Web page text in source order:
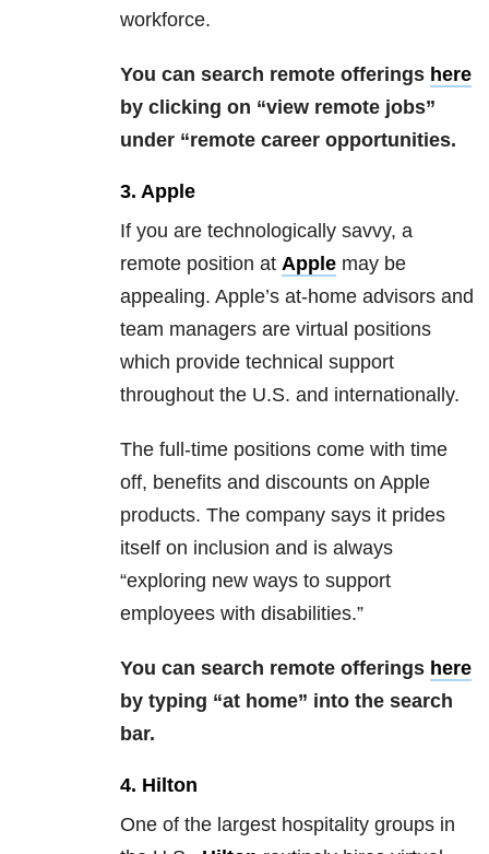
workforce.
You can search remote offerings here
by clicking on “view remote jobs”
under “remote career opportunities.
3. Apple
If you are technologically savvy, a
remote position at Applemay be
appealing. Apple’s at-home advisors and
team managers are virtual positions
which provide technical support
throughout the U.S. and internationally.
The full-time positions come with time
off, benefits and discounts on Apple
products. The company says it prides
itself on inclusion and is always
“exploring new ways to support
employees with disabilities.”
You can search remote offerings here
by typing “at home” into the search
bar.
4. Hilton
One of the largest hospitality groups in